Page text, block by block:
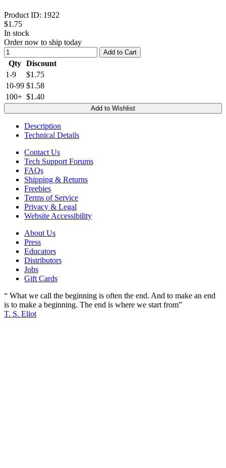
Product ID: 1922
$1.75
In stock
Order now to ship today
Add to Cart
Qty Discount
1-9
$1.75
10-99 $1.58
100+ $1.40
Add to Wishlist
Description
Technical Details
Contact Us
Tech Support Forums
FAQs
Shipping & Returns
Freebies
Terms of Service
Privacy & Legal
Website Accessibility
About Us
Press
Educators
Distributors
Jobs
Gift Cards
“ What we call the beginning is often the end. And to make an end
is to make a beginning. The end is where we start from”
T. S. Eliot